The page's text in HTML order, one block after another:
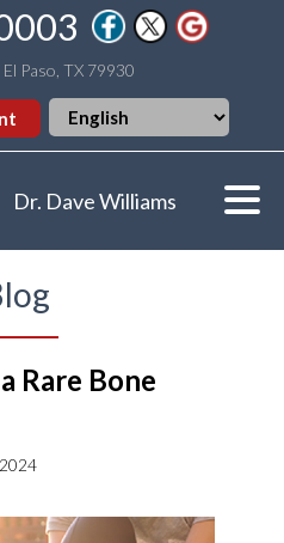
Paso, TX 79930
Dr. Dave Williams
Rare Bone